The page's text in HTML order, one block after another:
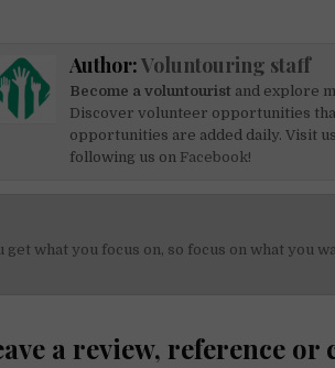
Author:Voluntouring staff
Become a voluntourist and explore
Discover volunteer opportunities
opportunities are added daily. Visit
following us on Facebook!
get what you focus on, so focus on what you
a review, reference or